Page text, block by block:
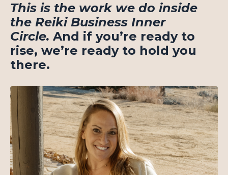
This is the work we do inside
the Reiki Business Inner
Circle. And if you’re ready to
rise, we’re ready to hold you
there.